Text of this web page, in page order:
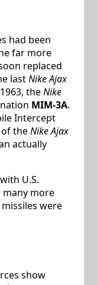
had been
far more
replaced
lastNike Ajax
theNike
MIM-3A.
Intercept
theNike Ajax
actually
U.S.
more
were
show